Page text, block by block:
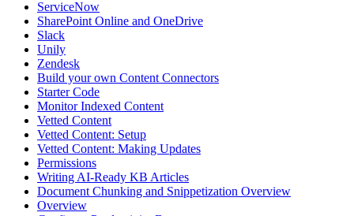
ServiceNow
SharePoint Online and OneDrive
Slack
Unily
Zendesk
Build your own Content Connectors
Starter Code
Monitor Indexed Content
Vetted Content
Vetted Content: Setup
Vetted Content: Making Updates
Permissions
Writing AI-Ready KB Articles
Document Chunking and Snippetization Overview
Overview